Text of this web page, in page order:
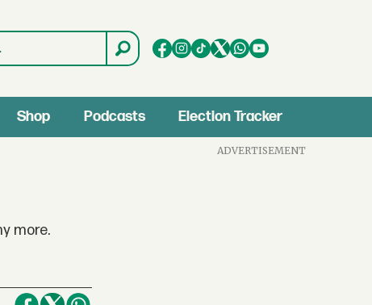
Shop Podcasts Election Tracker
more.
ADVERTISEMENT